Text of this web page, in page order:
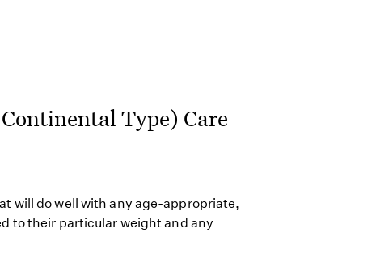
Type) Care
will do well with any age-appropriate,
to their particular weight and any